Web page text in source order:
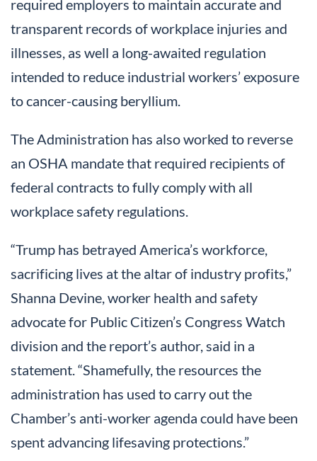
required employers to maintain accurate and
transparent records of workplace injuries and
illnesses, as well a long-awaited regulation
intended to reduce industrial workers’ exposure
to cancer-causing beryllium.
The Administration has also worked to reverse
an OSHA mandate that required recipients of
federal contracts to fully comply with all
workplace safety regulations.
“Trump has betrayed America’s workforce,
sacrificing lives at the altar of industry profits,”
Shanna Devine, worker health and safety
advocate for Public Citizen’s Congress Watch
division and the report’s author, said in a
statement. “Shamefully, the resources the
administration has used to carry out the
Chamber’s anti-worker agenda could have been
spent advancing lifesaving protections.”